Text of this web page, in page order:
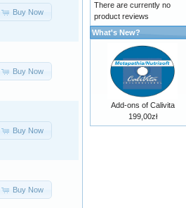
Buy Now
Buy Now
Buy Now
Buy Now
There are currently no
product reviews
What's New?
Add-ons of Calivita
199,00zł